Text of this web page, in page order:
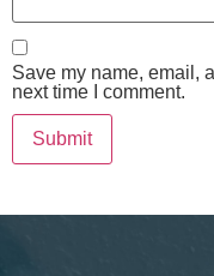
Save my name, email,
next time I comment.